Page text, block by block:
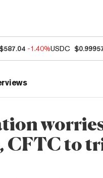
$587.04 -1.40%USDC
CFTC to